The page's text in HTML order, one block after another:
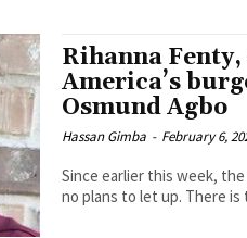
Rihanna
America’s
Osmund Agbo
Hassan Gimba - February 6,
Since earlier this week,
no plans to let up. There